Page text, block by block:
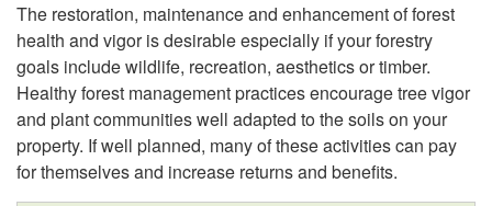
p
o
The restoration, maintenance and enhancement of forest
health and vigor is desirable especially if your forestry
goals include wildlife, recreation, aesthetics or timber.
Healthy forest management practices encourage tree vigor
and plant communities well adapted to the soils on your
property. If well planned, many of these activities can pay
for themselves and increase returns and benefits.